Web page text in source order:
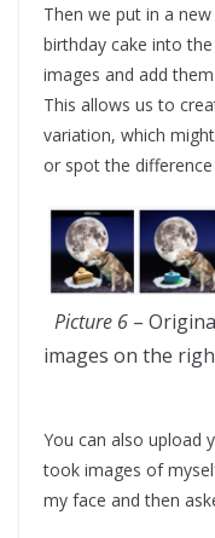
Then we put in a
birthday cake into
images and add
This allows us to
variation, which
or spot the difference
Picture 6 –
images on the
You can also upload
took images of
my face and then